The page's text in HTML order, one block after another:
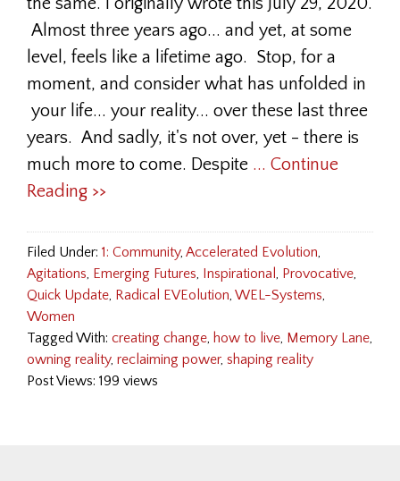
Almost three years ago... and yet, at some
level, feels like a lifetime ago. Stop, for a
moment, and consider what has unfolded in
your life... your reality... over these last three
years. And sadly, it's not over, yet - there is
much more to come. Despite ... Continue
Reading >>
Filed Under: 1: Community, Accelerated Evolution,
Agitations, Emerging Futures, Inspirational , Provocative,
Quick Update, Radical EVEolution, WEL-Systems,
Women
Tagged With: creating change, how to live, Memory Lane,
owning reality, reclaiming power, shaping reality
Post Views: 199 views